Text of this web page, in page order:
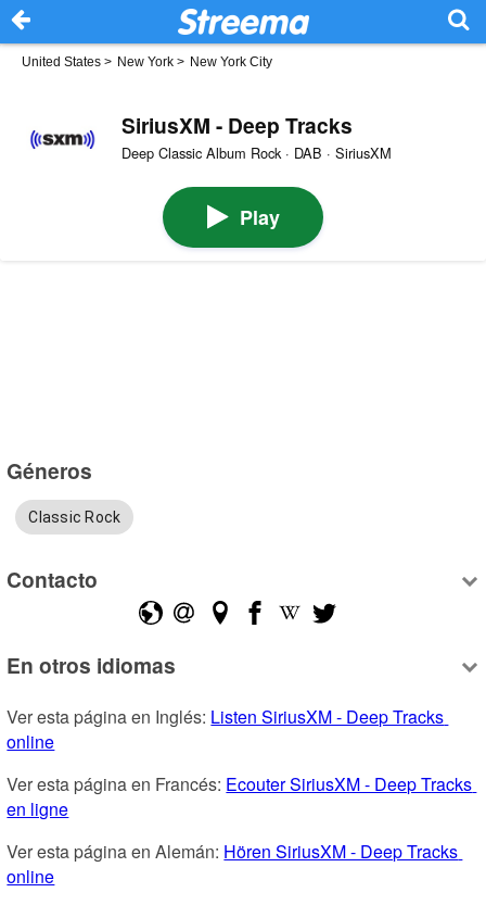
United States > New York > New York City
SiriusXM - Deep Tracks
Deep Classic Album Rock · DAB · SiriusXM
Play
Géneros
Classic Rock
Contacto
En otros idiomas
Ver esta página en Inglés: Listen SiriusXM - Deep Tracks
online
Ver esta página en Francés: Ecouter SiriusXM - Deep Tracks
en ligne
Ver esta página en Alemán: Hören SiriusXM - Deep Tracks
online